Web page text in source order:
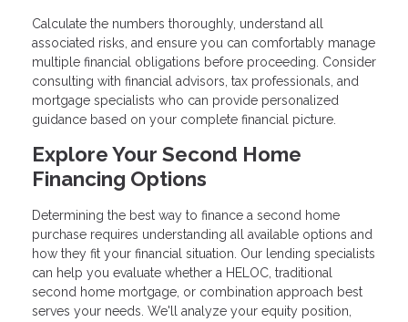
Calculate the numbers thoroughly, understand all
associated risks, and ensure you can comfortably manage
multiple financial obligations before proceeding. Consider
consulting with financial advisors, tax professionals, and
mortgage specialists who can provide personalized
guidance based on your complete financial picture.
Explore Your Second Home
Financing Options
Determining the best way to finance a second home
purchase requires understanding all available options and
how they fit your financial situation. Our lending specialists
can help you evaluate whether a HELOC, traditional
second home mortgage, or combination approach best
serves your needs. We'll analyze your equity position,